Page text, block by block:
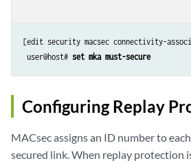
[edit security macsec connectivity-
user@host# set mka must-secure
Configuring Replay
MACsec assigns an ID number to
secured link. When replay protection